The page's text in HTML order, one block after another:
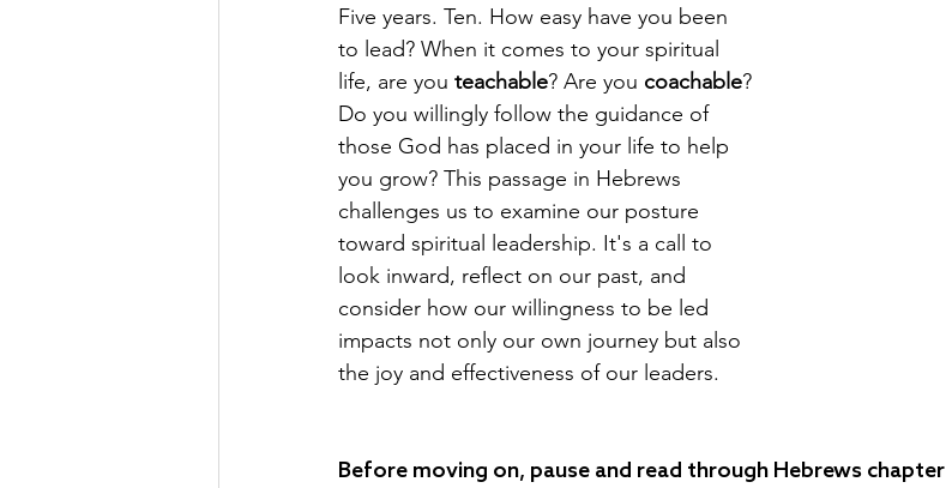
Five years. Ten. How easy have you been
to lead? When it comes to your spiritual
life, are you teachable? Are you coachable?
Do you willingly follow the guidance of
those God has placed in your life to help
you grow? This passage in Hebrews
challenges us to examine our posture
toward spiritual leadership. It's a call to
look inward, reflect on our past, and
consider how our willingness to be led
impacts not only our own journey but also
the joy and effectiveness of our leaders.
Before moving on, pause and read through Hebrews chapter